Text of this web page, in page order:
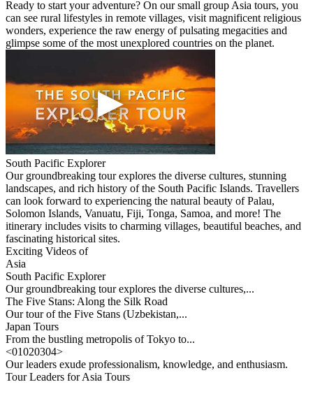
Ready to start your adventure? On our small group Asia tours, you
can see rural lifestyles in remote villages, visit magnificent religious
wonders, experience the raw energy of pulsating megacities and
glimpse some of the most unexplored countries on the planet.
South Pacific Explorer
Our groundbreaking tour explores the diverse cultures, stunning
landscapes, and rich history of the South Pacific Islands. Travellers
can look forward to experiencing the natural beauty of Palau,
Solomon Islands, Vanuatu, Fiji, Tonga, Samoa, and more! The
itinerary includes visits to charming villages, beautiful beaches, and
fascinating historical sites.
Exciting Videos of
Asia
South Pacific Explorer
Our groundbreaking tour explores the diverse cultures,...
The Five Stans: Along the Silk Road
Our tour of the Five Stans (Uzbekistan,...
Japan Tours
From the bustling metropolis of Tokyo to...
<01020304>
Our leaders exude professionalism, knowledge, and enthusiasm.
Tour Leaders for Asia Tours